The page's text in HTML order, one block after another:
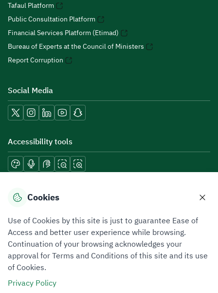
Tafaul Platform
Public Consultation Platform
Financial Services Platform (Etimad)
Bureau of Experts at the Council of Ministers
Report Corruption
Social Media
Accessibility tools
Download mobile applications
Privacy PolicyTerms of UseSite Map
All rights reserved 2026 © ZATCA.GOV.SA
Developed and Maintained by Zakat, Tax and Customs Authority
Cookies
Use of Cookies by this site is just to guarantee Ease of
Access and better user experience while browsing.
Continuation of your browsing acknowledges your
approval for Terms and Conditions of this site and its use
of Cookies.
Privacy Policy